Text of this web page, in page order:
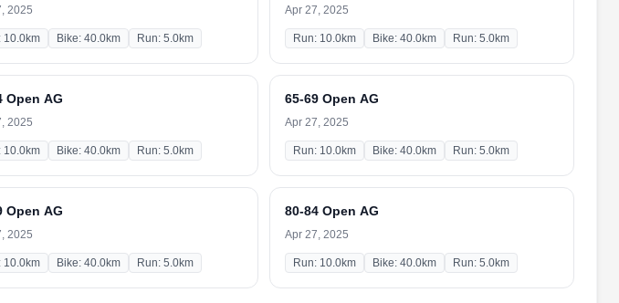
2025
10.0km Bike: 40.0km Run: 5.0km
Apr 27, 2025
Run: 10.0km Bike: 40.0km Run: 5.0km
Open AG
2025
10.0km Bike: 40.0km Run: 5.0km
65-69 Open AG
Apr 27, 2025
Run: 10.0km Bike: 40.0km Run: 5.0km
Open AG
2025
10.0km Bike: 40.0km Run: 5.0km
80-84 Open AG
Apr 27, 2025
Run: 10.0km Bike: 40.0km Run: 5.0km